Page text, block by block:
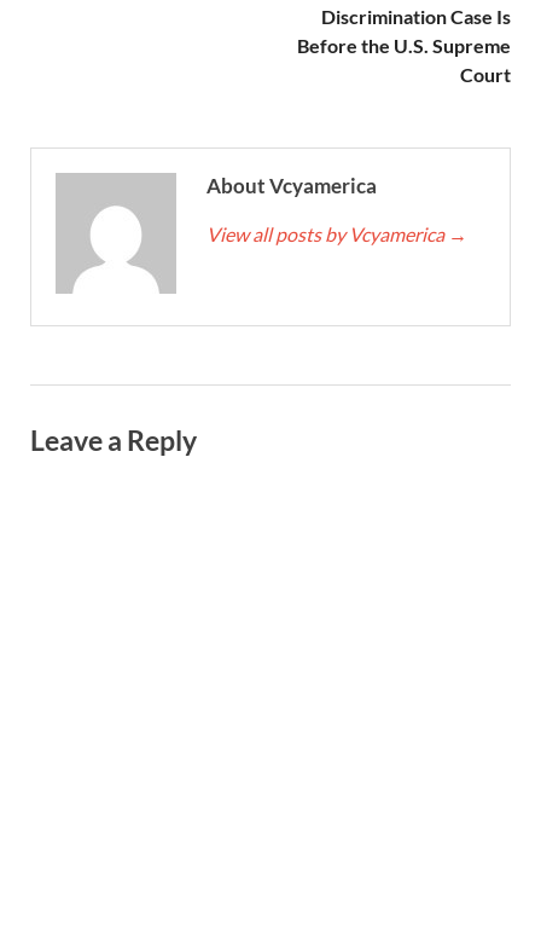
Discrimination Case Is
Before the U.S. Supreme
Court
About Vcyamerica
View all posts by Vcyamerica →
Leave a Reply